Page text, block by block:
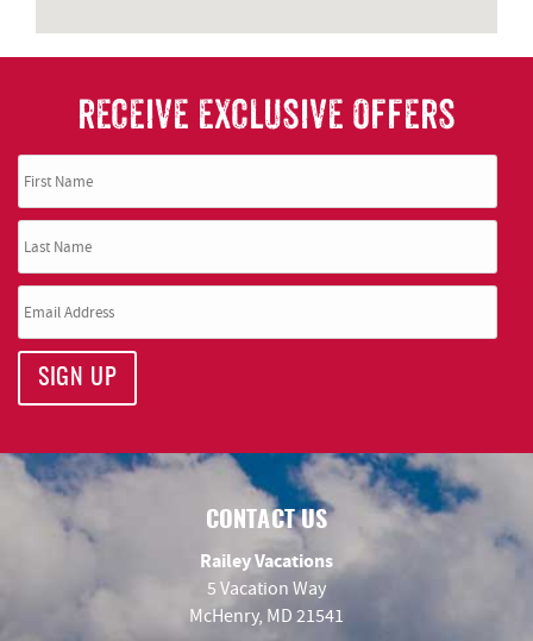
RECEIVE EXCLUSIVE OFFERS
SIGN UP
CONTACT US
Railey Vacations
5 Vacation Way
McHenry, MD 21541